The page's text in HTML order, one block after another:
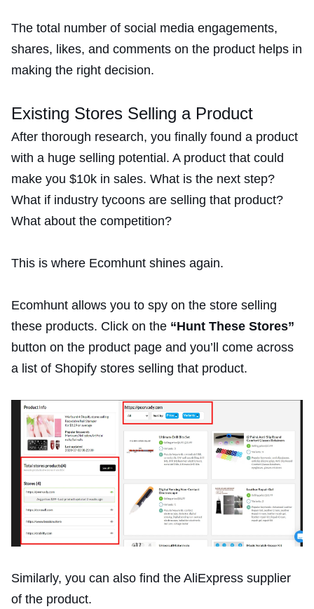
The total number of social media engagements,
shares, likes, and comments on the product helps in
making the right decision.
Existing Stores Selling a Product
After thorough research, you finally found a product
with a huge selling potential. A product that could
make you $10k in sales. What is the next step?
What if industry tycoons are selling that product?
What about the competition?
This is where Ecomhunt shines again.
Ecomhunt allows you to spy on the store selling
these products. Click on the “Hunt These Stores”
button on the product page and you’ll come across
a list of Shopify stores selling that product.
Similarly, you can also find the AliExpress supplier
of the product.